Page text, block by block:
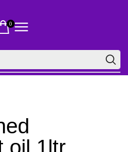
0
oil 1ltr